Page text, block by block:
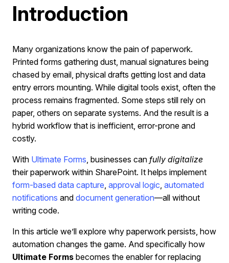
Introduction
Many organizations know the pain of paperwork.
Printed forms gathering dust, manual signatures being
chased by email, physical drafts getting lost and data
entry errors mounting. While digital tools exist, often the
process remains fragmented. Some steps still rely on
paper, others on separate systems. And the result is a
hybrid workflow that is inefficient, error-prone and
costly.
With Ultimate Forms, businesses can fully digitalize
their paperwork within SharePoint. It helps implement
form-based data capture, approval logic, automated
notifications and document generation—all without
writing code.
In this article we’ll explore why paperwork persists, how
automation changes the game. And specifically how
Ultimate Forms becomes the enabler for replacing